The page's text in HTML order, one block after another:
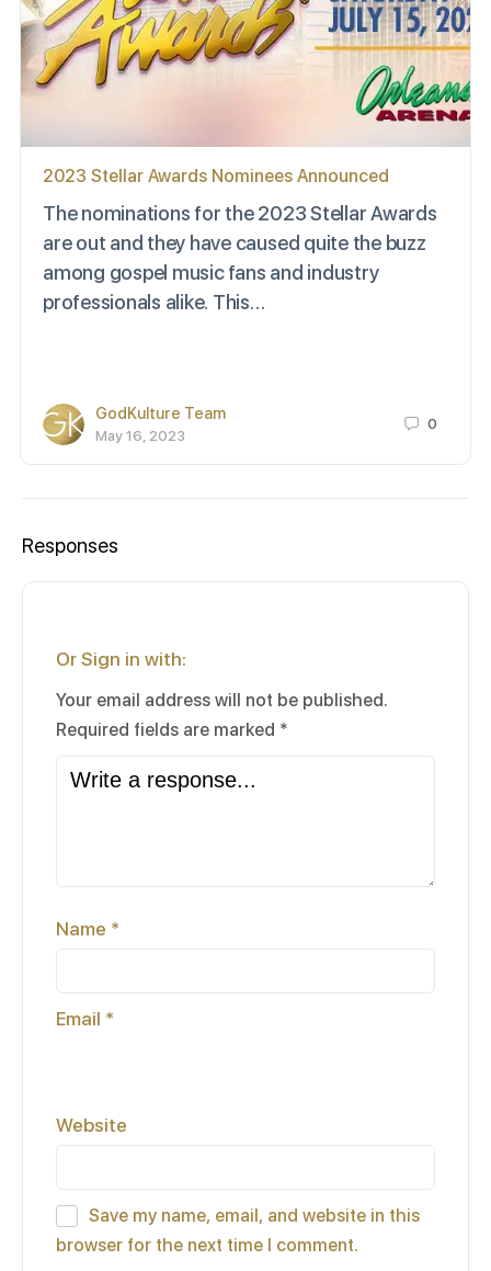
2023 Stellar Awards Nominees Announced
The nominations for the 2023 Stellar Awards
are out and they have caused quite the buzz
among gospel music fans and industry
professionals alike. This…
GodKulture Team
May 16, 2023
0
Responses
Or Sign in with:
Your email address will not be published.
Required fields are marked *
Name *
Email *
Website
Save my name, email, and website in this
browser for the next time I comment.